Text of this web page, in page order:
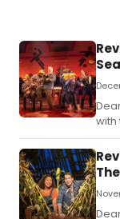
with